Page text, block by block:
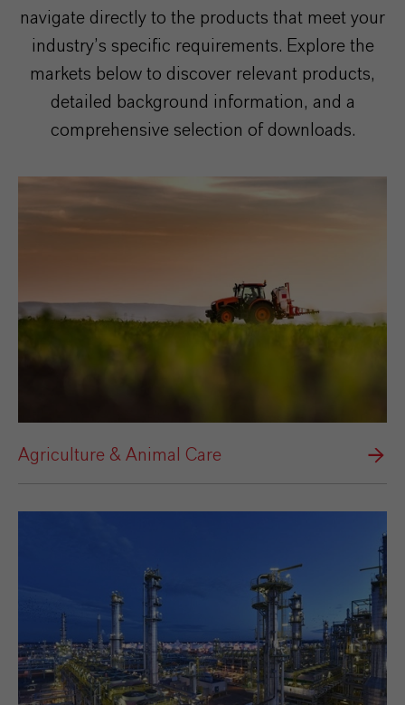
navigate directly to the products that meet your
industry’s specific requirements. Explore the
markets below to discover relevant products,
detailed background information, and a
comprehensive selection of downloads.
Agriculture & Animal Care